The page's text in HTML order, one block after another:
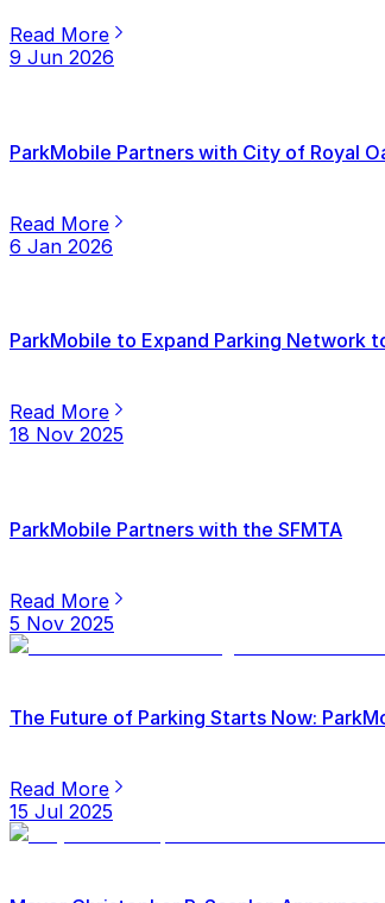
Read More
9 Jun 2026
ParkMobile Partners with City of Royal
Read More
6 Jan 2026
ParkMobile to Expand Parking Network
Read More
18 Nov 2025
ParkMobile Partners with the SFMTA
Read More
5 Nov 2025
The Future of Parking Starts Now:
Read More
15 Jul 2025